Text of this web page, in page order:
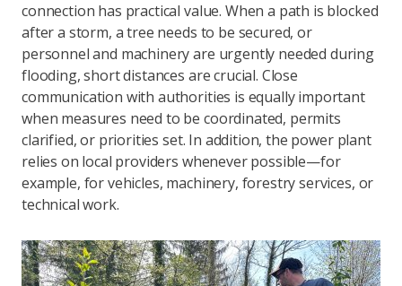
connection has practical value. When a path is blocked
after a storm, a tree needs to be secured, or
personnel and machinery are urgently needed during
flooding, short distances are crucial. Close
communication with authorities is equally important
when measures need to be coordinated, permits
clarified, or priorities set. In addition, the power plant
relies on local providers whenever possible—for
example, for vehicles, machinery, forestry services, or
technical work.